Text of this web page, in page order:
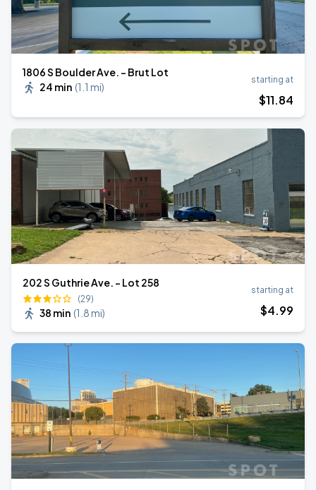
1806 S Boulder Ave. - Brut Lot
24 min (1.1 mi)
starting at
$11.84
202 S Guthrie Ave. - Lot 258
(29)
38 min (1.8 mi)
starting at
$4.99